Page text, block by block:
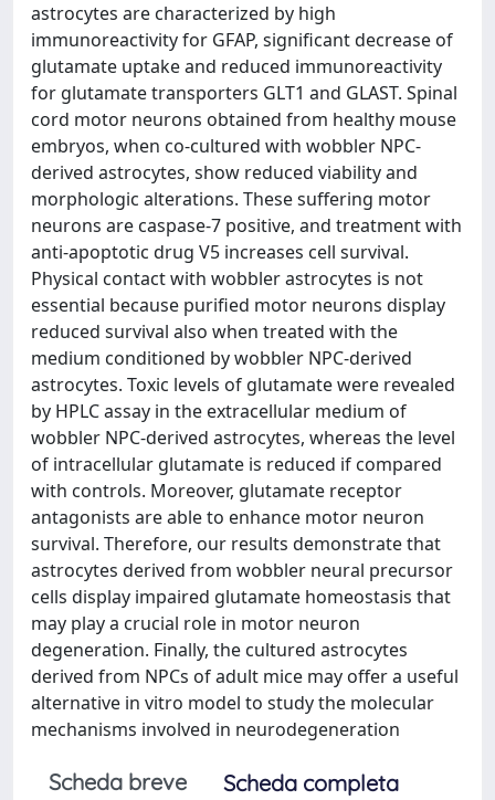
astrocytes are characterized by high
immunoreactivity for GFAP, significant decrease of
glutamate uptake and reduced immunoreactivity
for glutamate transporters GLT1 and GLAST. Spinal
cord motor neurons obtained from healthy mouse
embryos, when co-cultured with wobbler NPC-
derived astrocytes, show reduced viability and
morphologic alterations. These suffering motor
neurons are caspase-7 positive, and treatment with
anti-apoptotic drug V5 increases cell survival.
Physical contact with wobbler astrocytes is not
essential because purified motor neurons display
reduced survival also when treated with the
medium conditioned by wobbler NPC-derived
astrocytes. Toxic levels of glutamate were revealed
by HPLC assay in the extracellular medium of
wobbler NPC-derived astrocytes, whereas the level
of intracellular glutamate is reduced if compared
with controls. Moreover, glutamate receptor
antagonists are able to enhance motor neuron
survival. Therefore, our results demonstrate that
astrocytes derived from wobbler neural precursor
cells display impaired glutamate homeostasis that
may play a crucial role in motor neuron
degeneration. Finally, the cultured astrocytes
derived from NPCs of adult mice may offer a useful
alternative in vitro model to study the molecular
mechanisms involved in neurodegeneration
Scheda breve
Scheda completa